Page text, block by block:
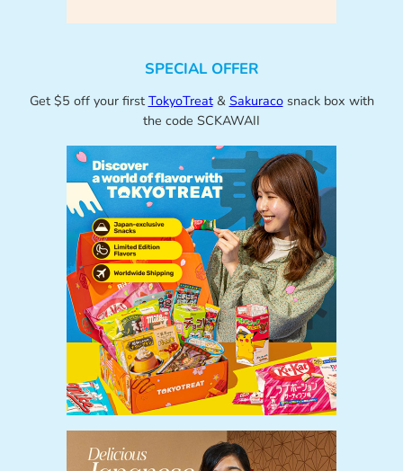
SPECIAL OFFER
Get $5 off your first TokyoTreat& Sakuracosnack box with
the code SCKAWAII